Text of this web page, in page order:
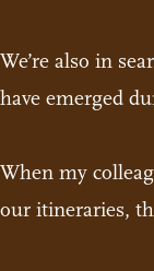
We’re also in
have emerged
When my
our itineraries,